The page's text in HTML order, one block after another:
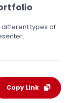
types of
Copy Link